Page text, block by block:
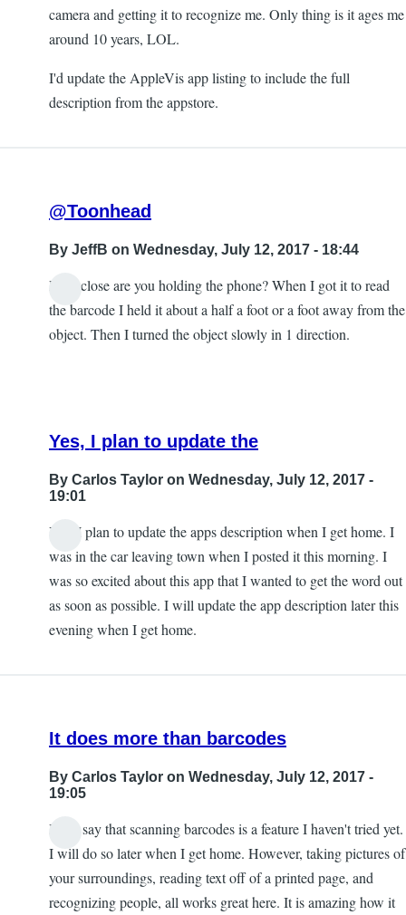
camera and getting it to recognize me. Only thing is it ages me
around 10 years, LOL.
I'd update the AppleVis app listing to include the full
description from the appstore.
@Toonhead
By JeffB on Wednesday, July 12, 2017 - 18:44
How close are you holding the phone? When I got it to read
the barcode I held it about a half a foot or a foot away from the
object. Then I turned the object slowly in 1 direction.
Yes, I plan to update the
By Carlos Taylor on Wednesday, July 12, 2017 -
19:01
Yes, I plan to update the apps description when I get home. I
was in the car leaving town when I posted it this morning. I
was so excited about this app that I wanted to get the word out
as soon as possible. I will update the app description later this
evening when I get home.
It does more than barcodes
By Carlos Taylor on Wednesday, July 12, 2017 -
19:05
I will say that scanning barcodes is a feature I haven't tried yet.
I will do so later when I get home. However, taking pictures of
your surroundings, reading text off of a printed page, and
recognizing people, all works great here. It is amazing how it